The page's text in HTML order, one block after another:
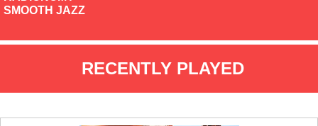
SMOOTH JAZZ
RECENTLY PLAYED